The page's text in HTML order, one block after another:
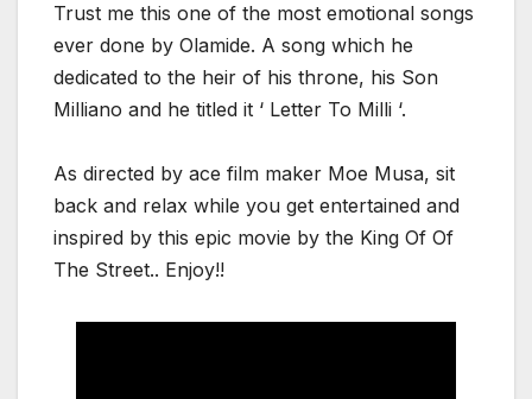
Trust me this one of the most emotional songs
ever done by Olamide. A song which he
dedicated to the heir of his throne, his Son
Milliano and he titled it ‘ Letter To Milli ‘.
As directed by ace film maker Moe Musa, sit
back and relax while you get entertained and
inspired by this epic movie by the King Of Of
The Street.. Enjoy!!